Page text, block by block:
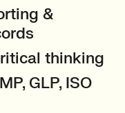
&
thinking
GLP, ISO